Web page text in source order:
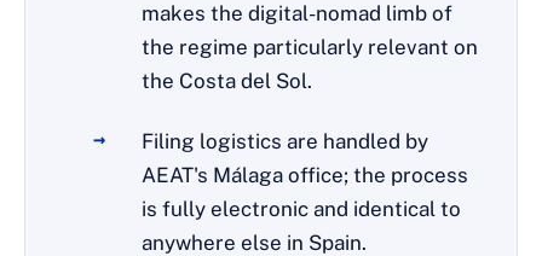
makes the digital-nomad limb of
the regime particularly relevant on
the Costa del Sol.
Filing logistics are handled by
AEAT's Málaga office; the process
is fully electronic and identical to
anywhere else in Spain.